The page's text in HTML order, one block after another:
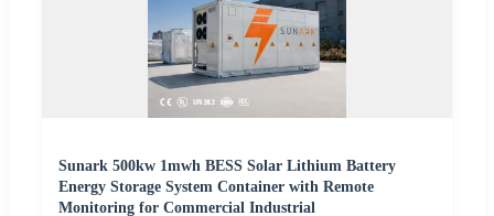
Sunark 500kw 1mwh BESS Solar Lithium Battery
Energy Storage System Container with Remote
Monitoring for Commercial Industrial